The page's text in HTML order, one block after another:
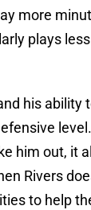
more
plays
his ability
him out, it
Rivers
to help